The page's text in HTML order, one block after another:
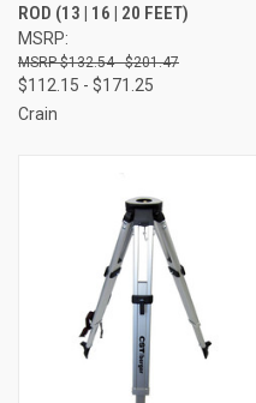
ROD (13 | 16 | 20 FEET)
MSRP:
$132.54 - $201.47
$112.15 - $171.25
Crain